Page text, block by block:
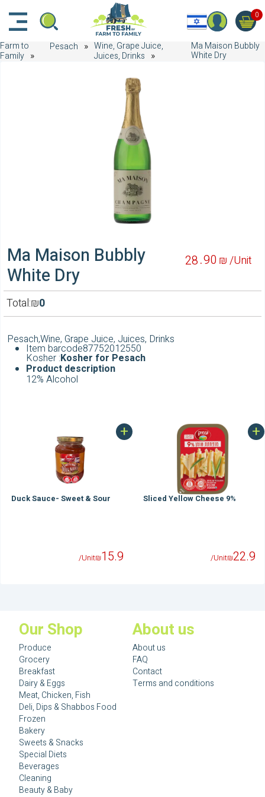
0
Farm to
Family
Pesach
Wine, Grape Juice,
Juices, Drinks
Ma Maison Bubbly
White Dry
Ma Maison Bubbly
White Dry
90
28 ₪ /Unit
Total: 0
₪
Pesach,Wine, Grape Juice, Juices, Drinks
Item barcode87752012550
Kosher :Kosher for Pesach
Product description
12% Alcohol
Duck Sauce- Sweet & Sour
15.9
₪
/Unit
+
Sliced Yellow Cheese 9%
22.9
₪
/Unit
+
Our Shop
Produce
Grocery
Breakfast
Dairy & Eggs
Meat, Chicken, Fish
Deli, Dips & Shabbos Food
Frozen
Bakery
Sweets & Snacks
Special Diets
Beverages
Cleaning
Beauty & Baby
About us
About us
FAQ
Contact
Terms and conditions